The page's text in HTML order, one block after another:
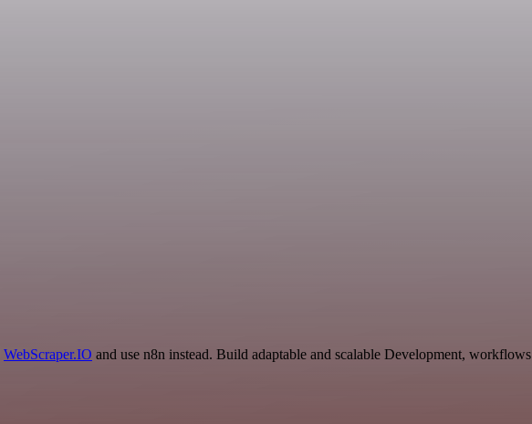
WebScraper.IO and use n8n instead. Build adaptable and scalable Development,